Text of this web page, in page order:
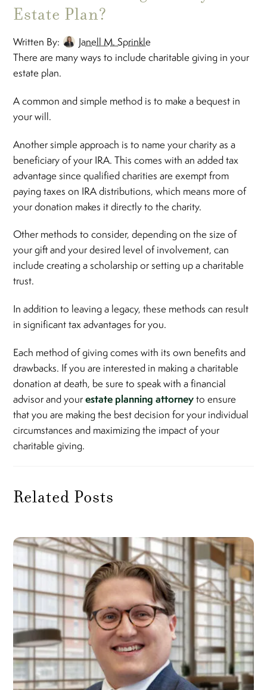
Estate Plan?
Written By:
Janell M. Sprinkle
There are many ways to include charitable giving in your
estate plan.
A common and simple method is to make a bequest in
your will.
Another simple approach is to name your charity as a
beneficiary of your IRA. This comes with an added tax
advantage since qualified charities are exempt from
paying taxes on IRA distributions, which means more of
your donation makes it directly to the charity.
Other methods to consider, depending on the size of
your gift and your desired level of involvement, can
include creating a scholarship or setting up a charitable
trust.
In addition to leaving a legacy, these methods can result
in significant tax advantages for you.
Each method of giving comes with its own benefits and
drawbacks. If you are interested in making a charitable
donation at death, be sure to speak with a financial
advisor and yourestate planning attorneyto ensure
that you are making the best decision for your individual
circumstances and maximizing the impact of your
charitable giving.
Related Posts